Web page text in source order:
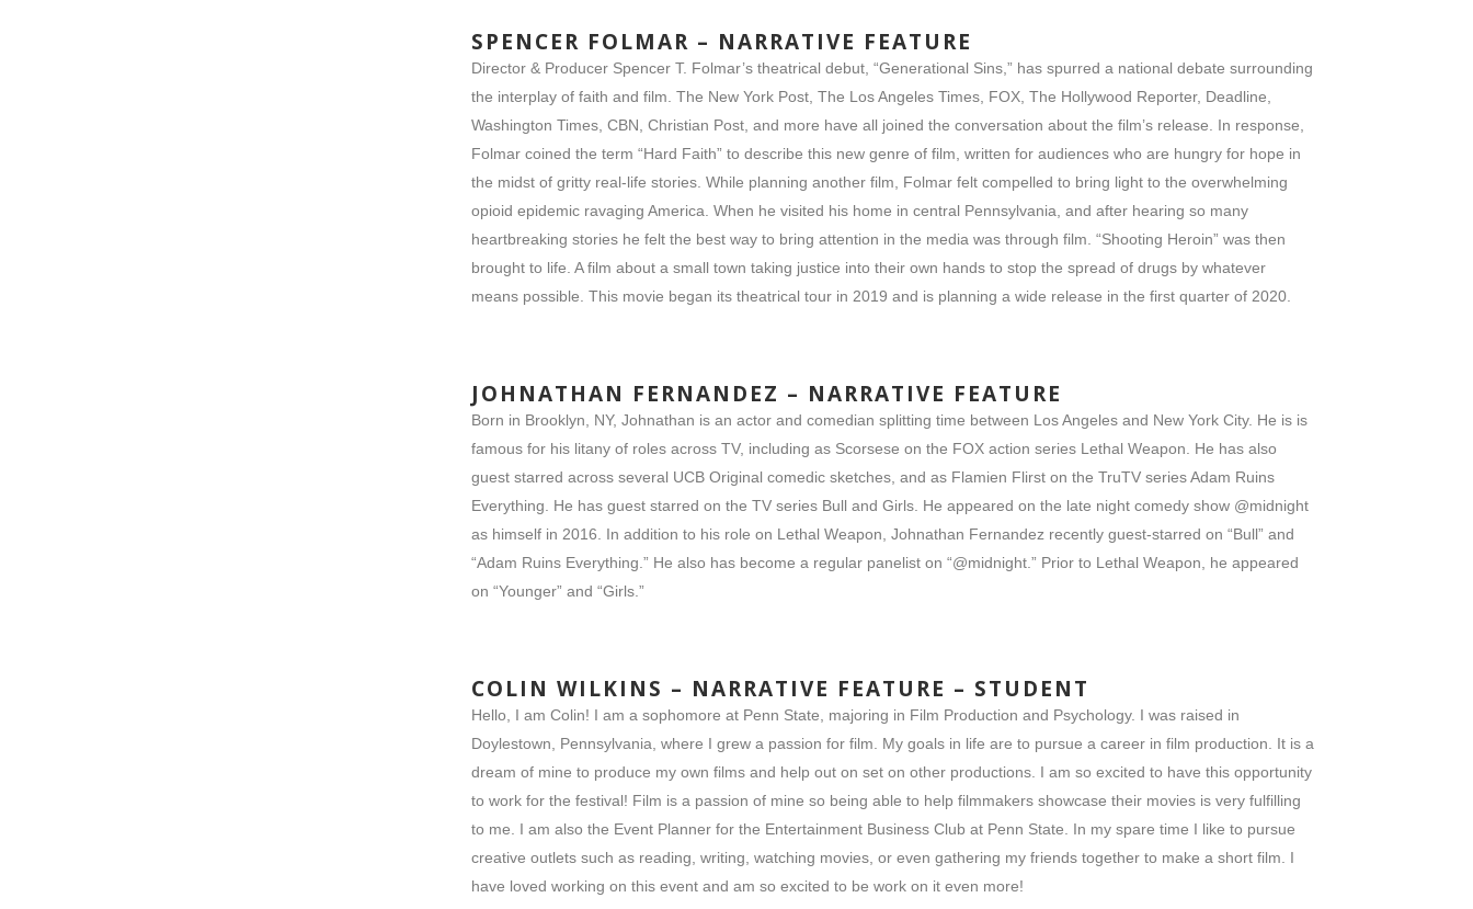
SPENCER FOLMAR – NARRATIVE FEATURE
Director & Producer Spencer T. Folmar’s theatrical debut, “Generational Sins,” has spurred a national debate surrounding
the interplay of faith and film. The New York Post, The Los Angeles Times, FOX, The Hollywood Reporter, Deadline,
Washington Times, CBN, Christian Post, and more have all joined the conversation about the film’s release. In response,
Folmar coined the term “Hard Faith” to describe this new genre of film, written for audiences who are hungry for hope in
the midst of gritty real-life stories. While planning another film, Folmar felt compelled to bring light to the overwhelming
opioid epidemic ravaging America. When he visited his home in central Pennsylvania, and after hearing so many
heartbreaking stories he felt the best way to bring attention in the media was through film. “Shooting Heroin” was then
brought to life. A film about a small town taking justice into their own hands to stop the spread of drugs by whatever
means possible. This movie began its theatrical tour in 2019 and is planning a wide release in the first quarter of 2020.
JOHNATHAN FERNANDEZ – NARRATIVE FEATURE
Born in Brooklyn, NY, Johnathan is an actor and comedian splitting time between Los Angeles and New York City. He is is
famous for his litany of roles across TV, including as Scorsese on the FOX action series Lethal Weapon. He has also
guest starred across several UCB Original comedic sketches, and as Flamien Flirst on the TruTV series Adam Ruins
Everything. He has guest starred on the TV series Bull and Girls. He appeared on the late night comedy show @midnight
as himself in 2016. In addition to his role on Lethal Weapon, Johnathan Fernandez recently guest-starred on “Bull” and
“Adam Ruins Everything.” He also has become a regular panelist on “@midnight.” Prior to Lethal Weapon, he appeared
on “Younger” and “Girls.”
COLIN WILKINS – NARRATIVE FEATURE – STUDENT
Hello, I am Colin! I am a sophomore at Penn State, majoring in Film Production and Psychology. I was raised in
Doylestown, Pennsylvania, where I grew a passion for film. My goals in life are to pursue a career in film production. It is a
dream of mine to produce my own films and help out on set on other productions. I am so excited to have this opportunity
to work for the festival! Film is a passion of mine so being able to help filmmakers showcase their movies is very fulfilling
to me. I am also the Event Planner for the Entertainment Business Club at Penn State. In my spare time I like to pursue
creative outlets such as reading, writing, watching movies, or even gathering my friends together to make a short film. I
have loved working on this event and am so excited to be work on it even more!